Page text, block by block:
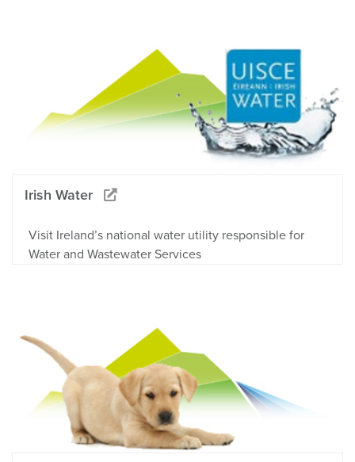
Irish Water
Visit Ireland’s national water utility responsible for
Water and Wastewater Services